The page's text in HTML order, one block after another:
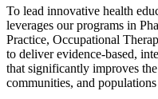
To lead innovative health
leverages our programs in
Practice, Occupational
to deliver evidence-based,
that significantly improves
communities, and